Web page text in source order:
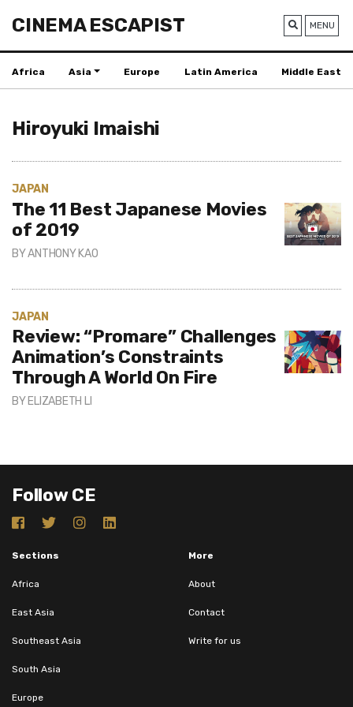
CINEMA ESCAPIST MENU
Africa Asia Europe Latin America Middle East
Hiroyuki Imaishi
JAPAN
The 11 Best Japanese Movies
of 2019
BYANTHONY KAO
JAPAN
Review: “Promare” Challenges
Animation’s Constraints
Through A World On Fire
BY ELIZABETH LI
Follow CE
Sections
Africa
East Asia
Southeast Asia
South Asia
Europe
More
About
Contact
Write for us